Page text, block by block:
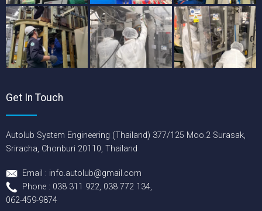
Get In Touch
Autolub System Engineering (Thailand) 377/125 Moo.2 Surasak,
Sriracha, Chonburi 20110, Thailand
Email : info.autolub@gmail.com
Phone : 038 311 922, 038 772 134,
062-459-9874